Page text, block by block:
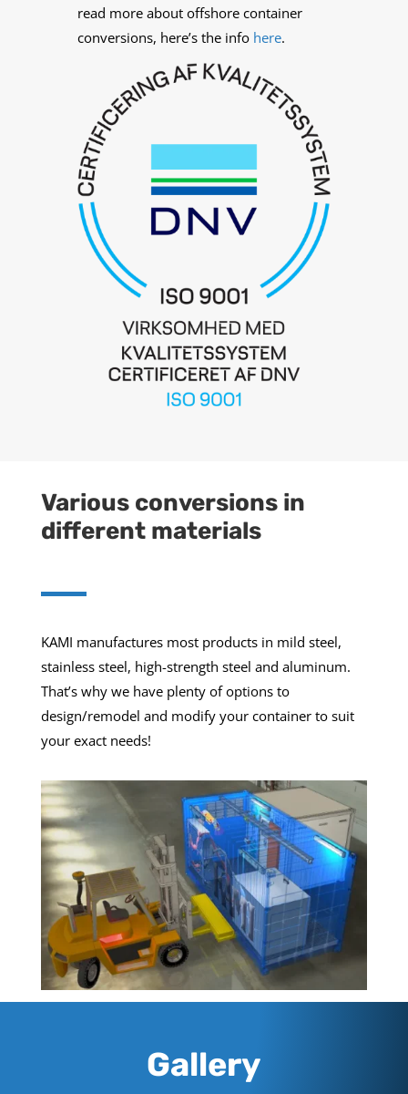
read more about offshore container
conversions, here’s the info here.
Various conversions in
different materials
KAMI manufactures most products in mild steel,
stainless steel, high-strength steel and aluminum.
That’s why we have plenty of options to
design/remodel and modify your container to suit
your exact needs!
Gallery